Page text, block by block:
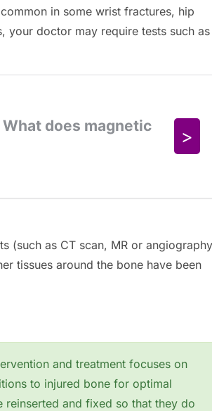
in some wrist fractures, hip
your doctor may require tests such as
(such as CT scan, MR or
tissues around the bone have been
and treatment focuses on
to injured bone for optimal
and fixed so that they do